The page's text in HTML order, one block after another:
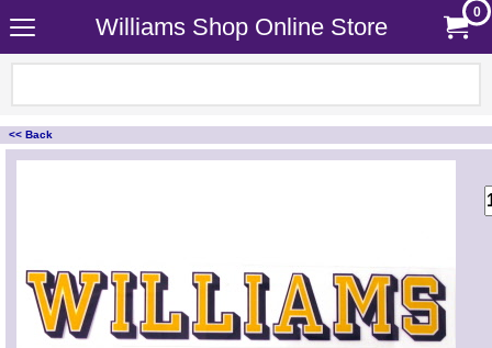
Williams Shop Online Store
0
<< Back
<!-- MakeFullWidth0 --><!-- MakeFullWidth1 --><!-- MakeFullWidth2 --><!-- MakeFullWidth3 --><!-- MakeFullWidth4 --><!-- MakeFullWidth5 --><!-- MakeFullWidth6 --><!-- MakeFullWidth7 --><!-- MakeFullWidth8 --><!-- MakeFullWidth9 --><!-- MakeFullWidth10 --><!-- MakeFullWidth11 --><!-- MakeFullWidth12 --><!-- MakeFullWidth13 --><!-- MakeFullWidth14 --><!-- MakeFullWidth15 --><!-- MakeFullWidth16 --><!-- MakeFullWidth17 --><!-- MakeFullWidth18 --><!-- MakeFullWidth19 -->